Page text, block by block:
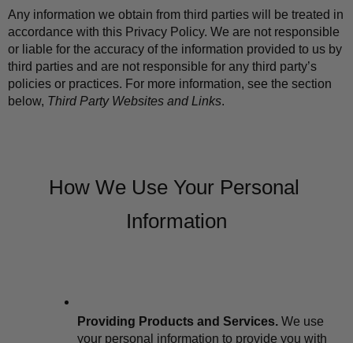
Any information we obtain from third parties will be treated in
accordance with this Privacy Policy. We are not responsible
or liable for the accuracy of the information provided to us by
third parties and are not responsible for any third party’s
policies or practices. For more information, see the section
below, Third Party Websites and Links.
How We Use Your Personal
Information
Providing Products and Services. We use
your personal information to provide you with